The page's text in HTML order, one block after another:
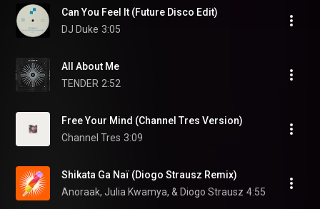
Can You Feel It (Future Disco Edit)
DJ Duke 3:05
All About Me
TENDER 2:52
Free Your Mind (Channel Tres Version)
Channel Tres 3:09
Shikata Ga Naï (Diogo Strausz Remix)
Anoraak, Julia Kwamya, & Diogo Strausz 4:55